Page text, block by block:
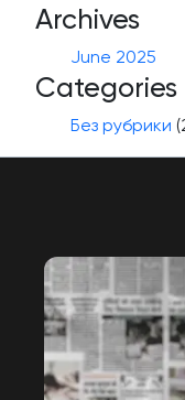
Archives
June 2025
Categories
Без рубрики